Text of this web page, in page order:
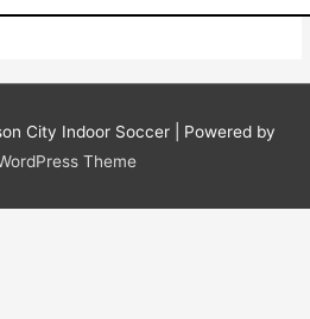
City Indoor Soccer | Powered by
Theme